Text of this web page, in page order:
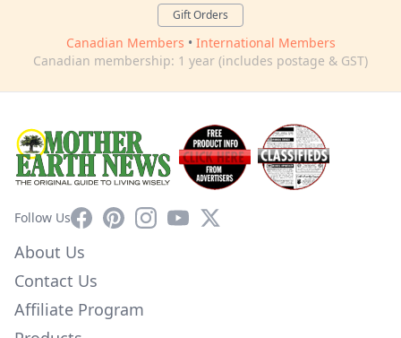
Gift Orders
Canadian Members • International Members
Canadian membership: 1 year (includes postage & GST)
Follow UsFacebookPinterestInstagram
YouTube
X
About Us
Contact Us
Affiliate Program